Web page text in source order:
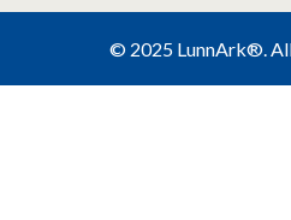
© 2025 LunnArk®.